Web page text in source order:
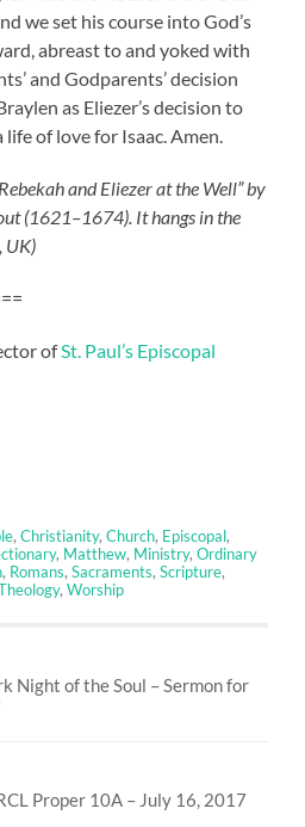
we set his course into God’s
abreast to and yoked with
and Godparents’ decision
as Eliezer’s decision to
of love for Isaac. Amen.
and Eliezer at the Well” by
(1621–1674). It hangs in the
UK)
ofSt. Paul’s Episcopal
,Christianity,Church, Episcopal,
, Matthew, Ministry,Ordinary
, Romans,Sacraments,Scripture,
,Worship
Night of the Soul – Sermon for
Proper 10A – July 16, 2017